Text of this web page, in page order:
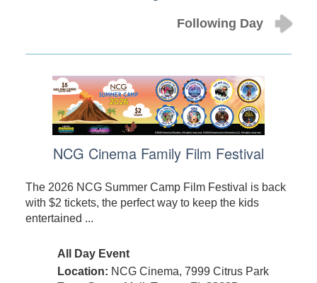
Following Day
NCG Cinema Family Film Festival
The 2026 NCG Summer Camp Film Festival is back
with $2 tickets, the perfect way to keep the kids
entertained ...
All Day Event
Location: NCG Cinema, 7999 Citrus Park